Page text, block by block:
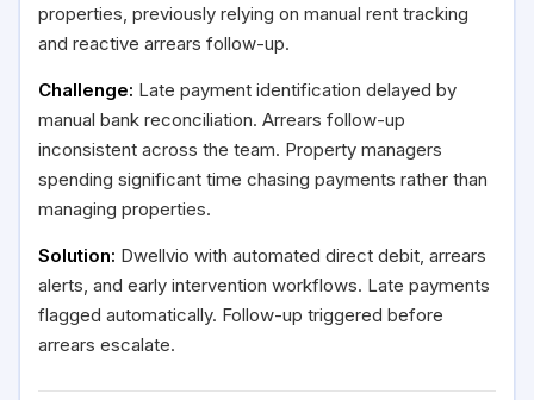
properties, previously relying on manual rent tracking
and reactive arrears follow-up.
Challenge: Late payment identification delayed by
manual bank reconciliation. Arrears follow-up
inconsistent across the team. Property managers
spending significant time chasing payments rather than
managing properties.
Solution: Dwellvio with automated direct debit, arrears
alerts, and early intervention workflows. Late payments
flagged automatically. Follow-up triggered before
arrears escalate.